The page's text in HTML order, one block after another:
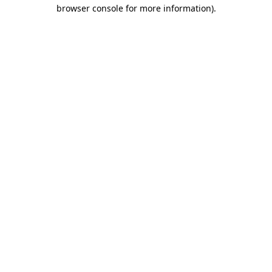
browser console for more information).